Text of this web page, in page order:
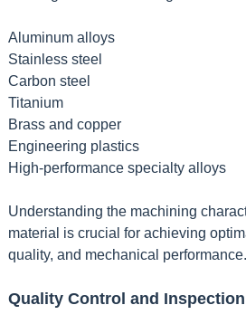
Aluminum alloys
Stainless steel
Carbon steel
Titanium
Brass and copper
Engineering plastics
High-performance specialty alloys
Understanding the machining
material is crucial for achieving
quality, and mechanical performance.
Quality Control and Inspection